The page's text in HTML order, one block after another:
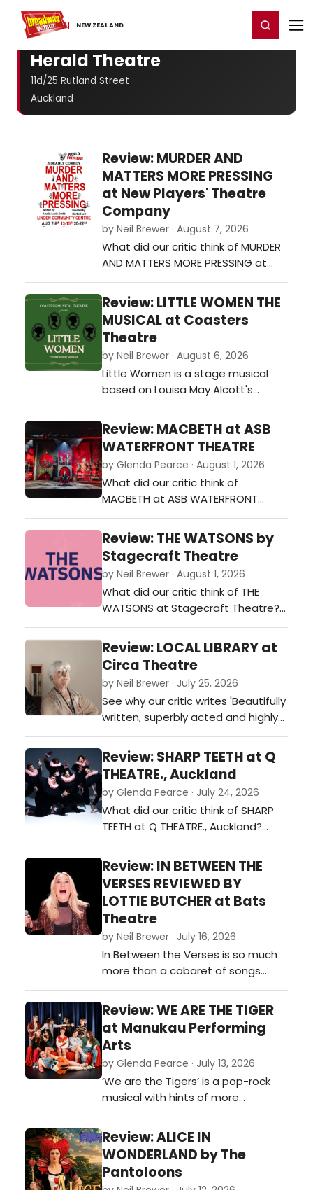
NEW ​ZEALAND
Home For You Register/Login
Herald Theatre
11d/25 Rutland Street
Auckland
Review: MURDER AND
MATTERS MORE PRESSING
at New Players' Theatre
Company
by Neil Brewer · August 7, 2026
What did our critic think of MURDER
AND MATTERS MORE PRESSING at
New Players' Theatre Company?…
Review: LITTLE WOMEN THE
MUSICAL at Coasters
Theatre
by Neil Brewer · August 6, 2026
Little Women is a stage musical
based on Louisa May Alcott's
beloved 1868-69 novel of the same
name. Featuring a book by Allan
Knee, music by Jason Howland, and
lyrics by Mindi Dickstein, it tells the
story of the four March sisters
during and after the American Civil
War.…
Review: MACBETH at ASB
WATERFRONT THEATRE
by Glenda Pearce · August 1, 2026
What did our critic think of
MACBETH at ASB WATERFRONT
THEATRE?…
Review: THE WATSONS by
Stagecraft Theatre
by Neil Brewer · August 1, 2026
What did our critic think of THE
WATSONS at Stagecraft Theatre?…
Review: LOCAL LIBRARY at
Circa Theatre
by Neil Brewer · July 25, 2026
See why our critic writes 'Beautifully
written, superbly acted and highly
relevant' about this production …
Review: SHARP TEETH at Q
THEATRE., Auckland
by Glenda Pearce · July 24, 2026
What did our critic think of SHARP
TEETH at Q THEATRE., Auckland?…
Review: IN BETWEEN THE
VERSES REVIEWED BY
LOTTIE BUTCHER at Bats
Theatre
by Neil Brewer · July 16, 2026
In Between the Verses is so much
more than a cabaret of songs
stitched together with stories. It's
an honest, funny and deeply
personal reminder of what it takes
to pursue a creative dream when
the world keeps telling you to
choose the 'sensible' option.…
Review: WE ARE THE TIGER
at Manukau Performing
Arts
by Glenda Pearce · July 13, 2026
‘We are the Tigers’ is a pop-rock
musical with hints of more
mainstream favourites such as
‘Heathers’ and ‘Mean Girls’. The all-
female cast (bar one) delivers the
witty script with a natural cadence
that allows the audience to follow
Review: ALICE IN
WONDERLAND by The
Pantoloons